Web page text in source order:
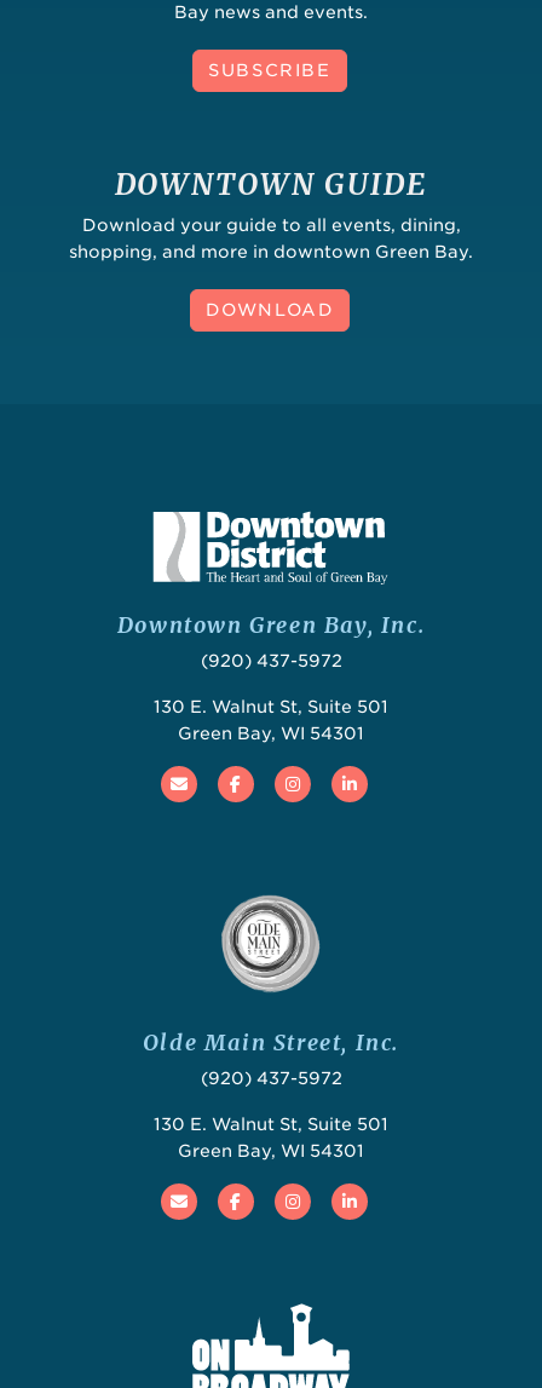
Bay news and events.
SUBSCRIBE
DOWNTOWN GUIDE
Download your guide to all events, dining,
shopping, and more in downtown Green Bay.
DOWNLOAD
Downtown Green Bay, Inc.
(920) 437-5972
130 E. Walnut St, Suite 501
Green Bay, WI 54301
Email FacebookInstagramLinked In
Olde Main Street, Inc.
(920) 437-5972
130 E. Walnut St, Suite 501
Green Bay, WI 54301
Email FacebookInstagramLinked In